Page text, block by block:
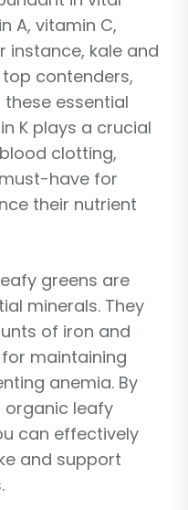
A, vitamin C,
instance, kale and
contenders,
essential
K plays a crucial
clotting,
have for
their nutrient
greens are
minerals. They
of iron and
maintaining
anemia. By
leafy
can effectively
and support